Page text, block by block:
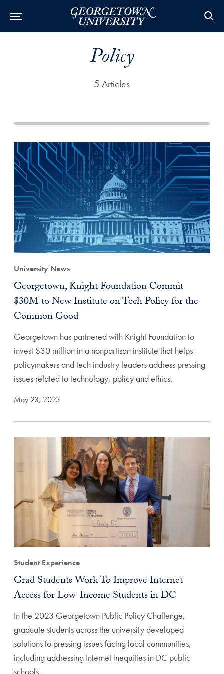
Policy
5 Articles
University News
Georgetown, Knight Foundation Commit
$30M to New Institute on Tech Policy for the
Common Good
Georgetown has partnered with Knight Foundation to
invest $30 million in a nonpartisan institute that helps
policymakers and tech industry leaders address pressing
issues related to technology, policy and ethics.
May 23, 2023
Student Experience
Grad Students Work To Improve Internet
Access for Low-Income Students in DC
In the 2023 Georgetown Public Policy Challenge,
graduate students across the university developed
solutions to pressing issues facing local communities,
including addressing Internet inequities in DC public